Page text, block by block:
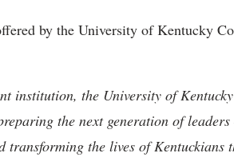
by the University of Kentucky
institution, the University of
the next generation of
the lives of Kentuckians